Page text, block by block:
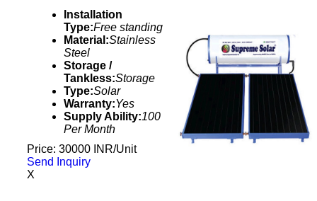
Installation
Type:Free standing
Material:Stainless
Steel
Storage /
Tankless:Storage
Type:Solar
Warranty:Yes
Supply Ability:100
Per Month
Price: 30000 INR/Unit
Send Inquiry
X